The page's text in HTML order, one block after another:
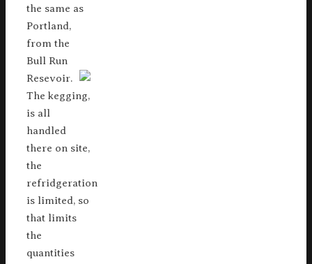
the same as
Portland,
from the
Bull Run
Resevoir.
The kegging,
is all
handled
there on site,
the
refridgeration
is limited, so
that limits
the
quantities